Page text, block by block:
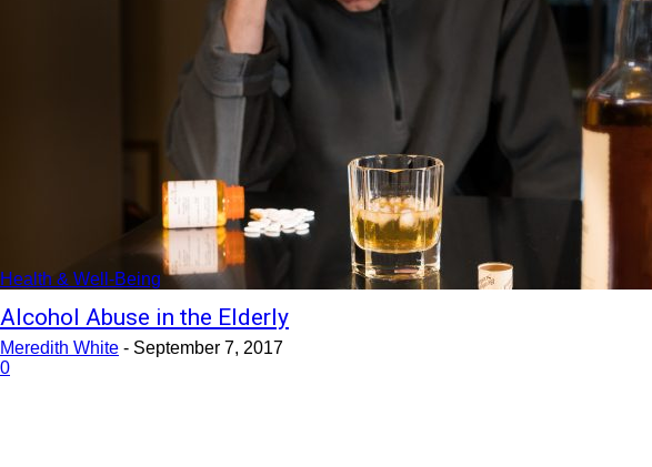
Health & Well-Being
Alcohol Abuse in the Elderly
Meredith White - September 7, 2017
0